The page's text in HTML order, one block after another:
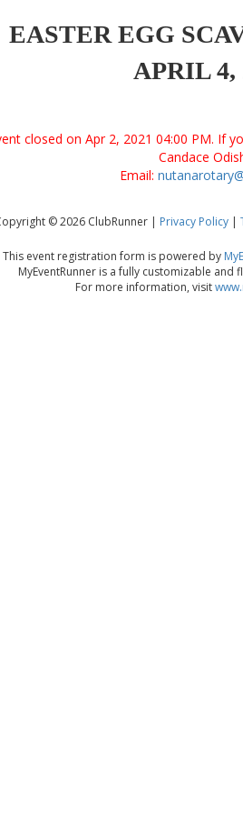
EASTER EGG
APRIL 4,
closed on Apr 2, 2021 04:00 PM. If
Candace
Email:
© 2026 ClubRunner | Privacy Policy |
This event registration form is powered by
MyEventRunner is a fully customizable
For more information, visit